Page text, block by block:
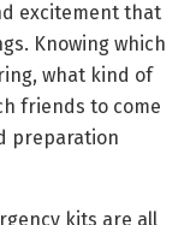
excitement that
Knowing which
what kind of
friends to come
preparation
kits are all